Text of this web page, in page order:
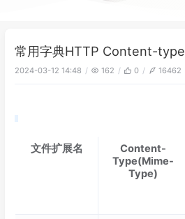
常用字典HTTP Content-type
2024-03-12 14:48 162 0 16462
文件扩展名
Content-
Type(Mime-
Type)